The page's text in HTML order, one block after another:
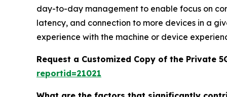
day-to-day management to enable focus on
latency, and connection to more devices in a
experience with the machine or device
Request a Customized Copy of the Private
reportid=21021